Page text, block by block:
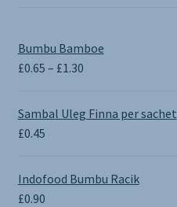
Bumbu Bamboe
£0.65 – £1.30Price
£0.65
through
Sambal Uleg Finna per sachet
£0.45
Indofood Bumbu Racik
£0.90